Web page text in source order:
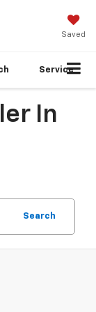
Saved
Service
In
Search